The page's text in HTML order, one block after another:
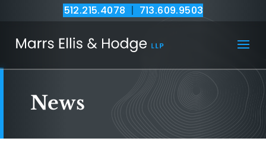
512.215.4078 | 713.609.9503
News